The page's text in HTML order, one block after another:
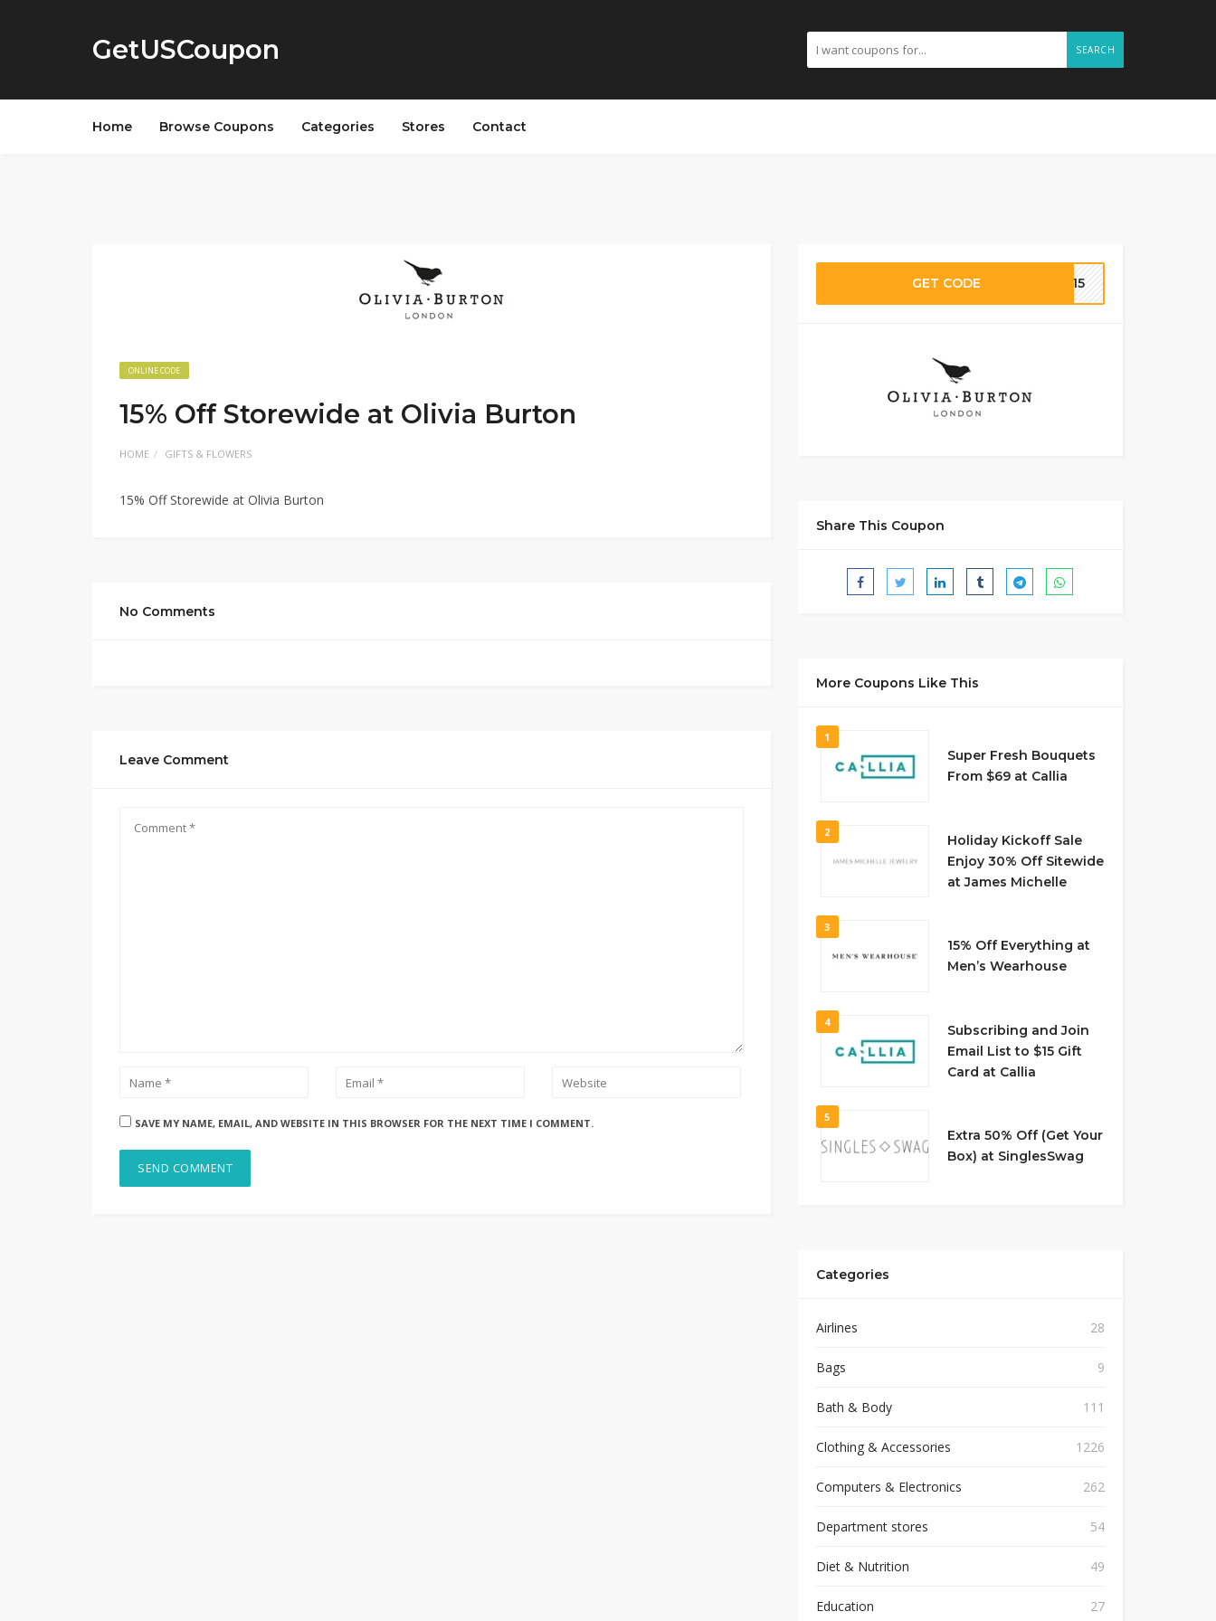
GetUSCoupon SEARCH
Home Browse Coupons Categories Stores Contact
ONLINE CODE
15% Off Storewide at Olivia Burton
HOME GIFTS & FLOWERS
15% Off Storewide at Olivia Burton
No Comments
Leave Comment
SAVE MY NAME, EMAIL, AND WEBSITE IN THIS BROWSER FOR THE NEXT TIME I COMMENT.
GET CODE BA15
Share This Coupon
More Coupons Like This
1
Super Fresh Bouquets
From $69 at Callia
2
Holiday Kickoff Sale
Enjoy 30% Off Sitewide
at James Michelle
3
15% Off Everything at
Men’s Wearhouse
4
Subscribing and Join
Email List to $15 Gift
Card at Callia
5
Extra 50% Off (Get Your
Box) at SinglesSwag
Categories
Airlines 28
Bags 9
Bath & Body 111
Clothing & Accessories 1226
Computers & Electronics 262
Department stores 54
Diet & Nutrition 49
Education 27